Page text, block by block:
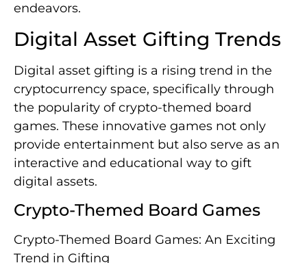
endeavors.
Digital Asset Gifting Trends
Digital asset gifting is a rising trend in the
cryptocurrency space, specifically through
the popularity of crypto-themed board
games. These innovative games not only
provide entertainment but also serve as an
interactive and educational way to gift
digital assets.
Crypto-Themed Board Games
Crypto-Themed Board Games: An Exciting
Trend in Gifting